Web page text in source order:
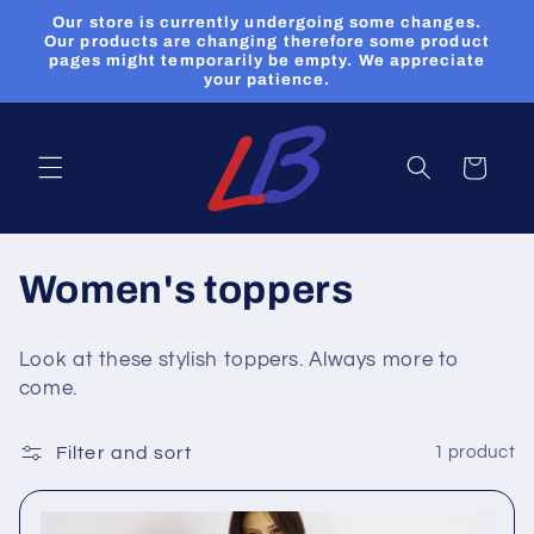
Skip to
content
Our store is currently undergoing some changes.
Our products are changing therefore some product
pages might temporarily be empty. We appreciate
your patience.
Cart
C
l
l
e
Women's toppers
Look at these stylish toppers. Always more to
come.
Filter and sort 1 product